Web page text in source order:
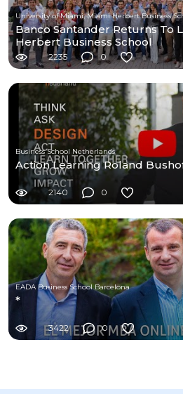
University of Miami, Miami Herbert Business
Banco Santander Returns To
Herbert Business School
2235 0
Business School Netherlands
Action Learning Roland
2140 0
EADA Business School Barcelona
*
3422 0